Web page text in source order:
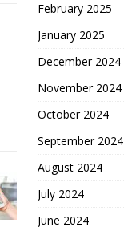
February 2025
January 2025
December 2024
November 2024
October 2024
September 2024
August 2024
July 2024
June 2024